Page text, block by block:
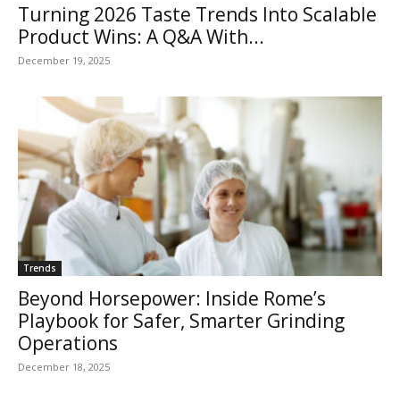
Turning 2026 Taste Trends Into Scalable
Product Wins: A Q&A With...
December 19, 2025
Trends
Beyond Horsepower: Inside Rome’s
Playbook for Safer, Smarter Grinding
Operations
December 18, 2025